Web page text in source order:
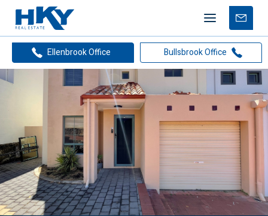
Mobile
menu
Free
Ellenbrook Office
Bullsbrook Office